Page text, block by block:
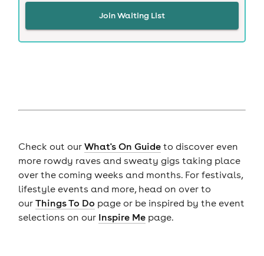
Join Waiting List
Check out our What's On Guideto discover even
more rowdy raves and sweaty gigs taking place
over the coming weeks and months. For festivals,
lifestyle events and more, head on over to
our Things To Do page or be inspired by the event
selections on our Inspire Mepage.